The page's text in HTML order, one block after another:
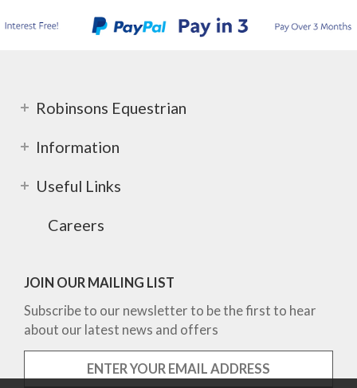
Robinsons Equestrian
Information
Useful Links
Careers
JOIN OUR MAILING LIST
Subscribe to our newsletter to be the first to hear
about our latest news and offers